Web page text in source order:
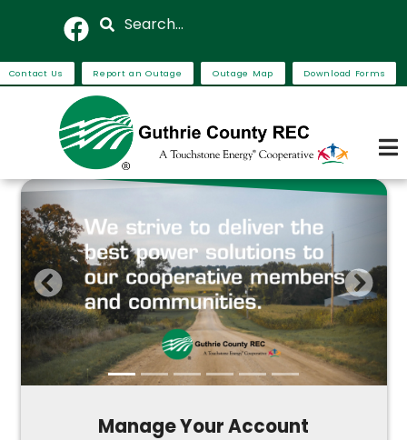
main
content
Search
Contact Us Report an Outage Outage Map Download Forms
Manage Your Account